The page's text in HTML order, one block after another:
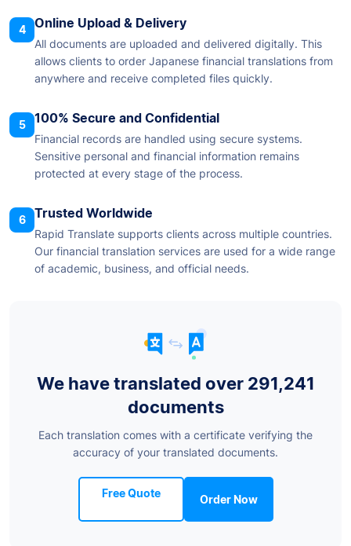
4 Online Upload & Delivery
All documents are uploaded and delivered digitally. This
allows clients to order Japanese financial translations from
anywhere and receive completed files quickly.
5 100% Secure and Confidential
Financial records are handled using secure systems.
Sensitive personal and financial information remains
protected at every stage of the process.
6 Trusted Worldwide
Rapid Translate supports clients across multiple countries.
Our financial translation services are used for a wide range
of academic, business, and official needs.
We have translated over 291,241
documents
Each translation comes with a certificate verifying the
accuracy of your translated documents.
Free Quote Order Now